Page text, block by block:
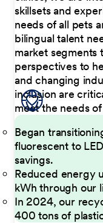
skillsets and
needs of all pets
bilingual talent
market segments
perspectives to
and changing
inclusion are
meet the needs
Began
fluorescent to
savings.
Reduced energy
kWh through our
In 2024, our
400 tons of